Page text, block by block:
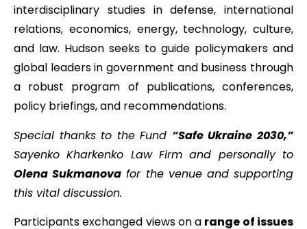
interdisciplinary studies in defense, international
relations, economics, energy, technology, culture,
and law. Hudson seeks to guide policymakers and
global leaders in government and business through
a robust program of publications, conferences,
policy briefings, and recommendations.
Special thanks to the Fund “Safe Ukraine 2030,”
Sayenko Kharkenko Law Firm and personally to
Olena Sukmanova for the venue and supporting
this vital discussion.
Participants exchanged views on a range of issues